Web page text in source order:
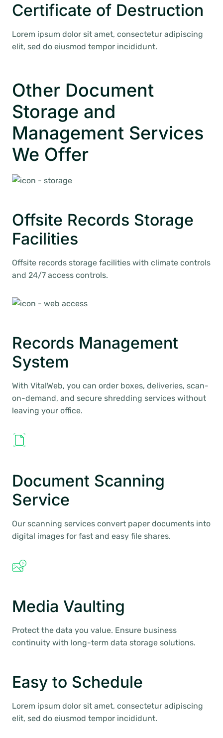
Certificate of Destruction
Lorem ipsum dolor sit amet, consectetur adipiscing
elit, sed do eiusmod tempor incididunt.
Other Document
Storage and
Management Services
We Offer
Offsite Records Storage
Facilities
Offsite records storage facilities with climate controls
and 24/7 access controls.
Records Management
System
With VitalWeb, you can order boxes, deliveries, scan-
on-demand, and secure shredding services without
leaving your office.
Document Scanning
Service
Our scanning services convert paper documents into
digital images for fast and easy file shares.
Media Vaulting
Protect the data you value. Ensure business
continuity with long-term data storage solutions.
Easy to Schedule
Lorem ipsum dolor sit amet, consectetur adipiscing
elit, sed do eiusmod tempor incididunt.